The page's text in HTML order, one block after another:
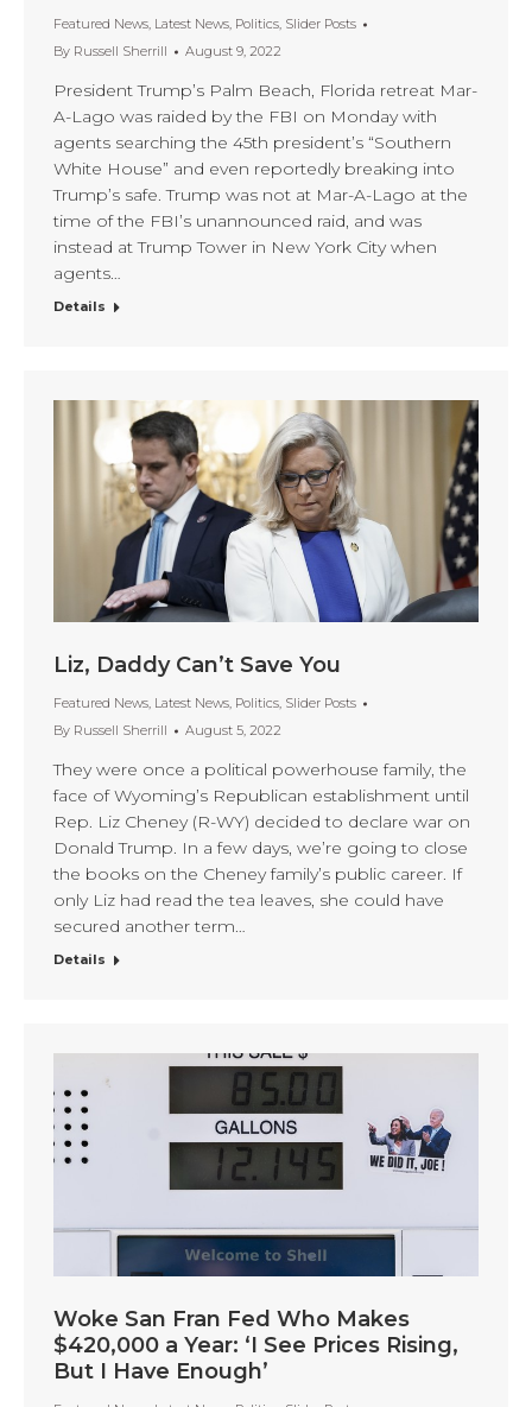
Featured News, Latest News, Politics, Slider Posts
By Russell Sherrill August 9, 2022
President Trump’s Palm Beach, Florida retreat Mar-
A-Lago was raided by the FBI on Monday with
agents searching the 45th president’s “Southern
White House” and even reportedly breaking into
Trump’s safe. Trump was not at Mar-A-Lago at the
time of the FBI’s unannounced raid, and was
instead at Trump Tower in New York City when
agents…
Details
Liz, Daddy Can’t Save You
Featured News, Latest News, Politics, Slider Posts
By Russell Sherrill August 5, 2022
They were once a political powerhouse family, the
face of Wyoming’s Republican establishment until
Rep. Liz Cheney (R-WY) decided to declare war on
Donald Trump. In a few days, we’re going to close
the books on the Cheney family’s public career. If
only Liz had read the tea leaves, she could have
secured another term…
Details
Woke San Fran Fed Who Makes
$420,000 a Year: ‘I See Prices Rising,
But I Have Enough’